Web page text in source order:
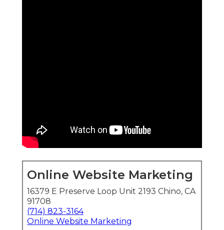
Online Website Marketing
16379 E Preserve Loop Unit 2193 Chino, CA
91708
(714) 823-3164
Online Website Marketing